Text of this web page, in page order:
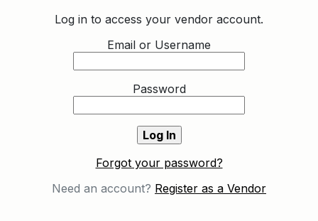
Log in to access your vendor account.
Email or Username
Password
Forgot your password?
Need an account? Register as a Vendor